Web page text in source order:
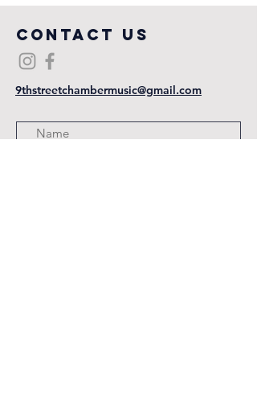
COntact us
9thstreetchambermusic@gmail.com